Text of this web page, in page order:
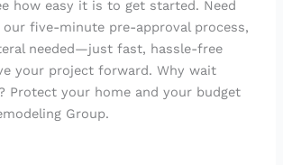
how easy it is to get started. Need
five-minute pre-approval process,
needed—just fast, hassle-free
your project forward. Why wait
Protect your home and your budget
Group.